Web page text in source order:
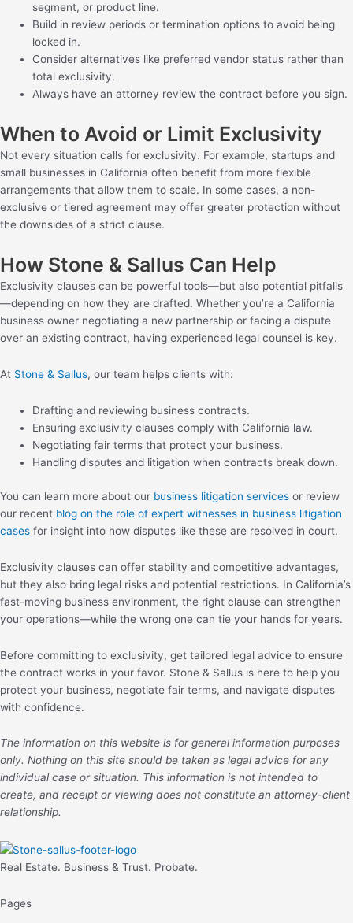
segment, or product line.
Build in review periods or termination options to avoid being
locked in.
Consider alternatives like preferred vendor status rather than
total exclusivity.
Always have an attorney review the contract before you sign.
When to Avoid or Limit Exclusivity
Not every situation calls for exclusivity. For example, startups and
small businesses in California often benefit from more flexible
arrangements that allow them to scale. In some cases, a non-
exclusive or tiered agreement may offer greater protection without
the downsides of a strict clause.
How Stone & Sallus Can Help
Exclusivity clauses can be powerful tools—but also potential pitfalls
—depending on how they are drafted. Whether you’re a California
business owner negotiating a new partnership or facing a dispute
over an existing contract, having experienced legal counsel is key.
At Stone & Sallus, our team helps clients with:
Drafting and reviewing business contracts.
Ensuring exclusivity clauses comply with California law.
Negotiating fair terms that protect your business.
Handling disputes and litigation when contracts break down.
You can learn more about our business litigation services or review
our recent blog on the role of expert witnesses in business litigation
cases for insight into how disputes like these are resolved in court.
Exclusivity clauses can offer stability and competitive advantages,
but they also bring legal risks and potential restrictions. In California’s
fast-moving business environment, the right clause can strengthen
your operations—while the wrong one can tie your hands for years.
Before committing to exclusivity, get tailored legal advice to ensure
the contract works in your favor. Stone & Sallus is here to help you
protect your business, negotiate fair terms, and navigate disputes
with confidence.
The information on this website is for general information purposes
only. Nothing on this site should be taken as legal advice for any
individual case or situation. This information is not intended to
create, and receipt or viewing does not constitute an attorney-client
relationship.
Real Estate. Business & Trust. Probate.
Pages